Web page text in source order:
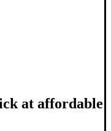
at affordable